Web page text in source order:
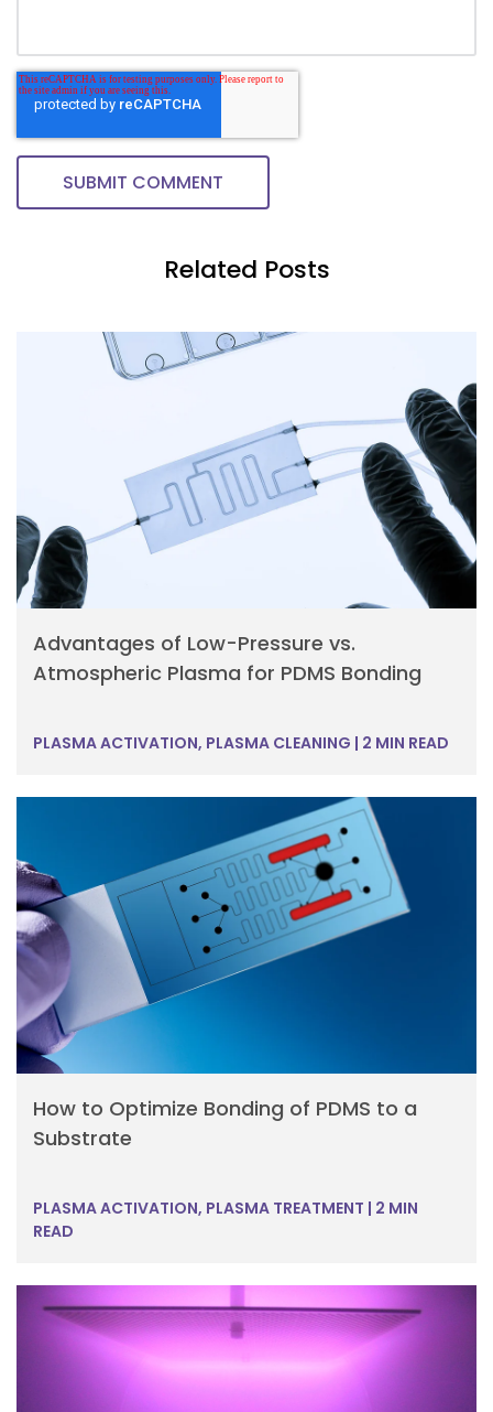
Related Posts
Advantages of Low-Pressure vs.
Atmospheric Plasma for PDMS Bonding
PLASMA ACTIVATION, PLASMA CLEANING | 2 MIN READ
How to Optimize Bonding of PDMS to a
Substrate
PLASMA ACTIVATION, PLASMA TREATMENT | 2 MIN
READ